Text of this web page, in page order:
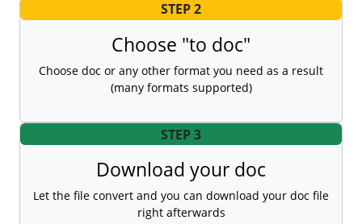
STEP 2
Choose "to doc"
Choose doc or any other format you need as a result
(many formats supported)
STEP 3
Download your doc
Let the file convert and you can download your doc file
right afterwards